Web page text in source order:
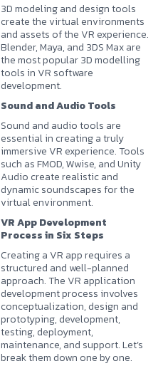
3D modeling and design tools
create the virtual environments
and assets of the VR experience.
Blender, Maya, and 3DS Max are
the most popular 3D modelling
tools in VR software
development.
Sound and Audio Tools
Sound and audio tools are
essential in creating a truly
immersive VR experience. Tools
such as FMOD, Wwise, and Unity
Audio create realistic and
dynamic soundscapes for the
virtual environment.
VR App Development
Process in Six Steps
Creating a VR app requires a
structured and well-planned
approach. The VR application
development process involves
conceptualization, design and
prototyping, development,
testing, deployment,
maintenance, and support. Let’s
break them down one by one.